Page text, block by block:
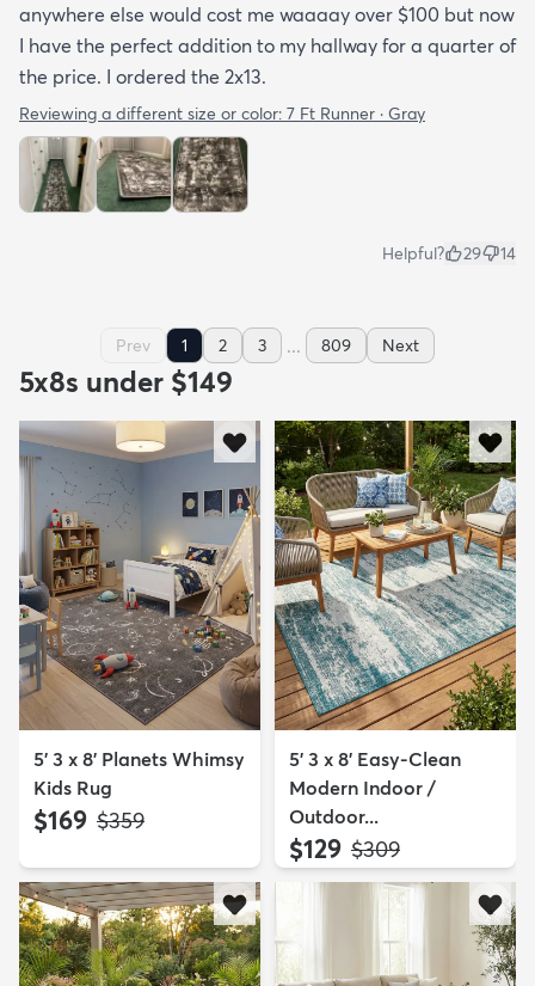
anywhere else would cost me waaaay over $100 but now
I have the perfect addition to my hallway for a quarter of
the price. I ordered the 2x13.
Reviewing a different size or color: 7 Ft Runner · Gray
Helpful? 29 14
Prev 1 2 3 ... 809 Next
5x8s under $149
5' 3 x 8' Planets Whimsy
Kids Rug
$169 MSRP:
$359
5' 3 x 8' Easy-Clean
Modern Indoor /
Outdoor...
$129 MSRP:
$309